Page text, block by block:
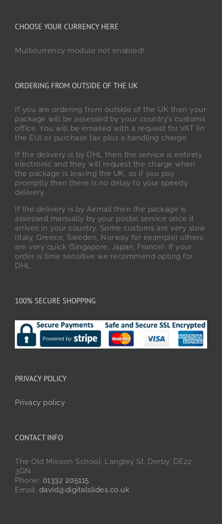
CHOOSE YOUR CURRENCY HERE
Multicurrency module not enabled!
ORDERING FROM OUTSIDE OF THE UK
If you are ordering from outside of the UK then your
package will be assessed by your country’s customs
office. You will be emailed with a request for VAT (in
the EU) or purchase tax plus a handling charge.
If the delivery is by DHL then the service is entirely
electronic and they will request the charge when
the package is leaving the UK, so if you pay
promptly then there is no delay to your speedy
delivery.
If the delivery is by Airmail then the package is
assessed manually by your postal service once it
arrives in your country. Some customs are very slow
(Italy, Greece, Sweden, Norway for example) others
are very quick (Singapore, Japan, France). If your
order is time sensitive we recommend opting for
DHL.
100% SECURE SHOPPING
PRIVACY POLICY
Privacy policy
CONTACT INFO
The Old Mission School, Langley St, Derby, DE22
3GN
Phone: 01332 205115
Email: david@digitalslides.co.uk